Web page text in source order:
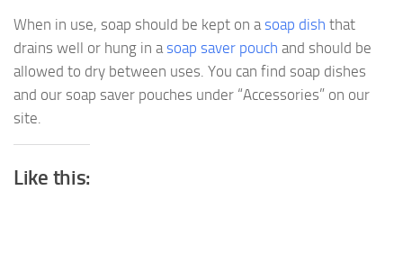
When in use, soap should be kept on a soap dish that
drains well or hung in a soap saver pouch and should be
allowed to dry between uses. You can find soap dishes
and our soap saver pouches under “Accessories” on our
site.
Like this: